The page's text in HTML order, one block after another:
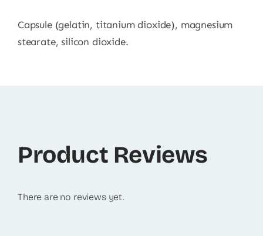
Capsule (gelatin, titanium dioxide), magnesium
stearate, silicon dioxide.
Product Reviews
There are no reviews yet.